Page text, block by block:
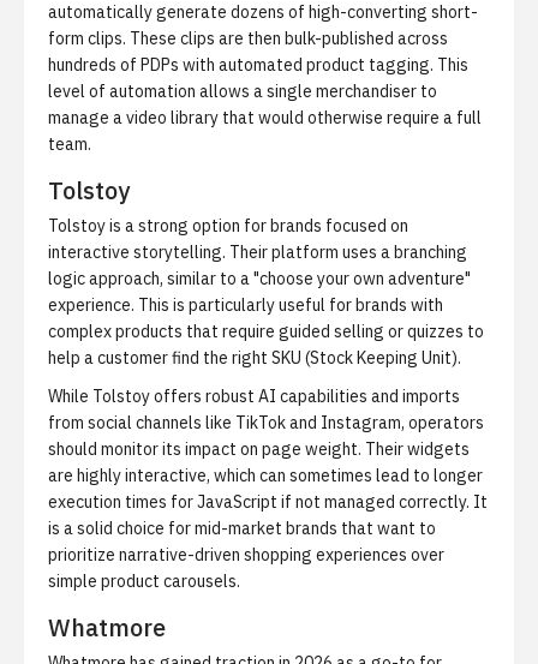
automatically generate dozens of high-converting short-
form clips. These clips are then bulk-published across
hundreds of PDPs with automated product tagging. This
level of automation allows a single merchandiser to
manage a video library that would otherwise require a full
team.
Tolstoy
Tolstoy is a strong option for brands focused on
interactive storytelling. Their platform uses a branching
logic approach, similar to a "choose your own adventure"
experience. This is particularly useful for brands with
complex products that require guided selling or quizzes to
help a customer find the right SKU (Stock Keeping Unit).
While Tolstoy offers robust AI capabilities and imports
from social channels like TikTok and Instagram, operators
should monitor its impact on page weight. Their widgets
are highly interactive, which can sometimes lead to longer
execution times for JavaScript if not managed correctly. It
is a solid choice for mid-market brands that want to
prioritize narrative-driven shopping experiences over
simple product carousels.
Whatmore